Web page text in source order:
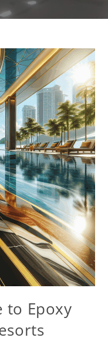
to Epoxy